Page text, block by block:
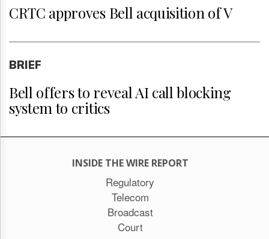
CRTC approves Bell acquisition of V
BRIEF
Bell offers to reveal AI call blocking
system to critics
INSIDE THE WIRE REPORT
Regulatory
Telecom
Broadcast
Court